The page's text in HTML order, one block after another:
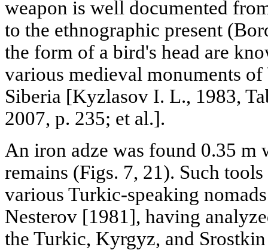
weapon is well documented
to the ethnographic present
the form of a bird's head are
various medieval monuments of
Siberia [Kyzlasov I. L., 1983,
2007, p. 235; et al.].
An iron adze was found 0.35 m
remains (Figs. 7, 21). Such
various Turkic-speaking
Nesterov [1981], having
the Turkic, Kyrgyz, and